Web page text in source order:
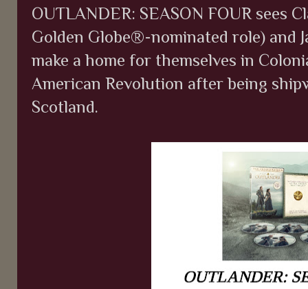
OUTLANDER: SEASON FOUR sees
Golden Globe®-nominated role) and
make a home for themselves in
American Revolution after being
Scotland.